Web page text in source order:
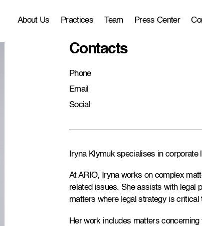
About Us Practices Team Press Center
Contacts
Phone
Email
Social
Iryna Klymuk specialises in
At ARIO, Iryna works on complex
related issues. She assists with legal
matters where legal strategy is
Her work includes matters